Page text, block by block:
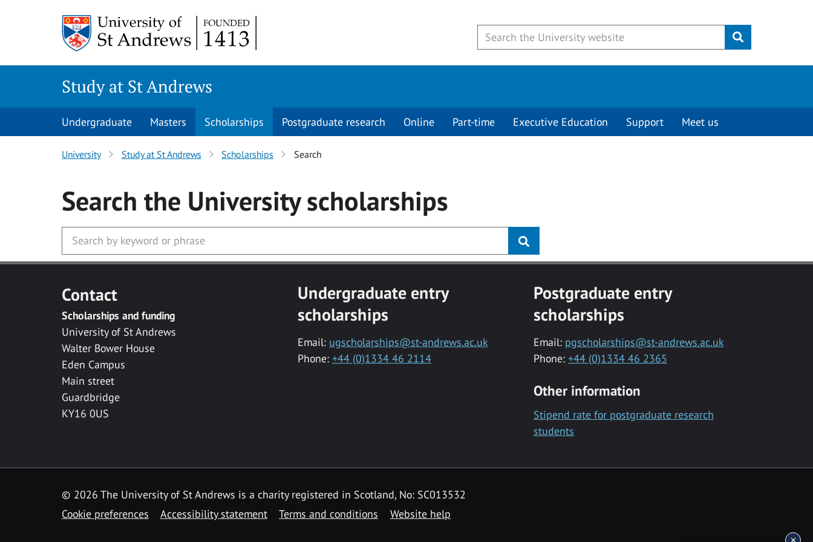
Submit
Study at St Andrews
Undergraduate Masters Scholarships Postgraduate research Online Part-time Executive Education Support Meet us
University Study at St Andrews Scholarships Search
Search the Universityscholarships
Contact
Scholarships and funding
University of St Andrews
Walter Bower House
Eden Campus
Main street
Guardbridge
KY16 0US
Undergraduate entry
scholarships
Email: ugscholarships@st-andrews.ac.uk
Phone: +44 (0)1334 46 2114
Postgraduate entry
scholarships
Email: pgscholarships@st-andrews.ac.uk
Phone: +44 (0)1334 46 2365
Other information
Stipend rate for postgraduate research
students
© 2026 The University of St Andrews is a charity registered in Scotland, No: SC013532
Cookie preferences
Accessibility statement Terms and conditions Website help